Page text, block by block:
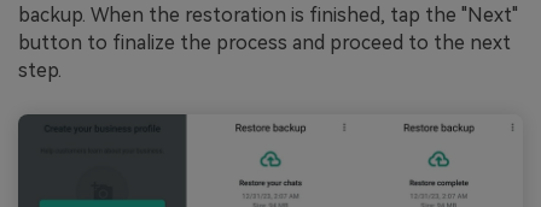
backup. When the restoration is finished, tap the "Next"
button to finalize the process and proceed to the next
step.